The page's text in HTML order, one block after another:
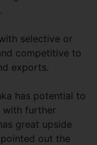
selective or
competitive to
exports.
has potential to
with further
great upside
out the